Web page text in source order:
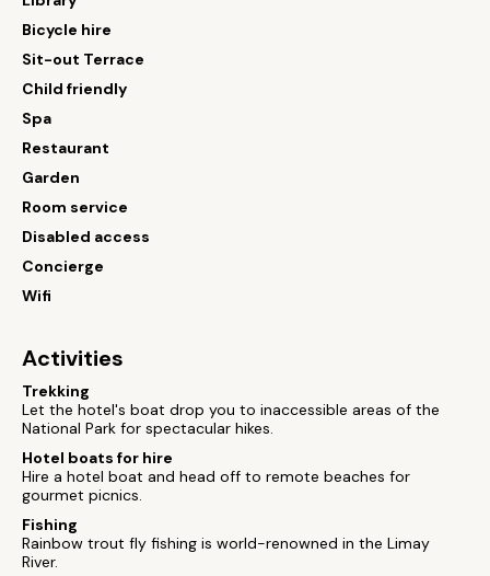
Bicycle hire
Sit-out Terrace
Child friendly
Spa
Restaurant
Garden
Room service
Disabled access
Concierge
Wifi
Activities
Trekking
Let the hotel's boat drop you to inaccessible areas of the
National Park for spectacular hikes.
Hotel boats for hire
Hire a hotel boat and head off to remote beaches for
gourmet picnics.
Fishing
Rainbow trout fly fishing is world-renowned in the Limay
River.